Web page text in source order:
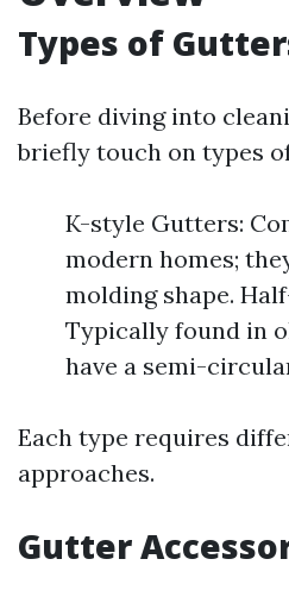
Types of
Before diving into
briefly touch on types
K-style Gutters:
modern homes;
molding shape.
Typically found in
have a semi-
Each type requires
approaches.
Gutter